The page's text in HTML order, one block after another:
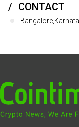
CONTACT